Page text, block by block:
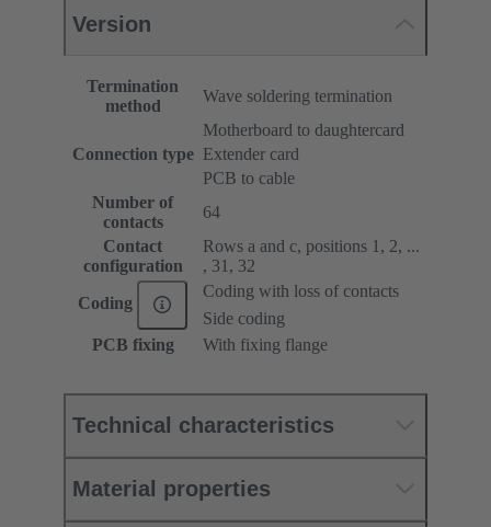
Version
Termination
method
Wave soldering termination
Connection type
Motherboard to daughtercard
Extender card
PCB to cable
Number of
contacts
64
Contact
configuration
Rows a and c, positions 1, 2, ...
, 31, 32
Coding
Coding with loss of contacts
Side coding
PCB fixing
With fixing flange
Technical characteristics
Material properties